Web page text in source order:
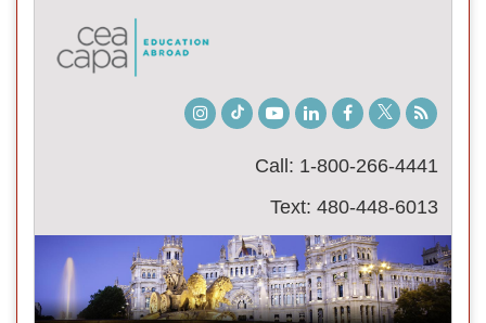
Instagram
TikTokYoutubeLinkedInFacebook
TwitterStudent
Blog
Call: 1-800-266-4441
Text: 480-448-6013